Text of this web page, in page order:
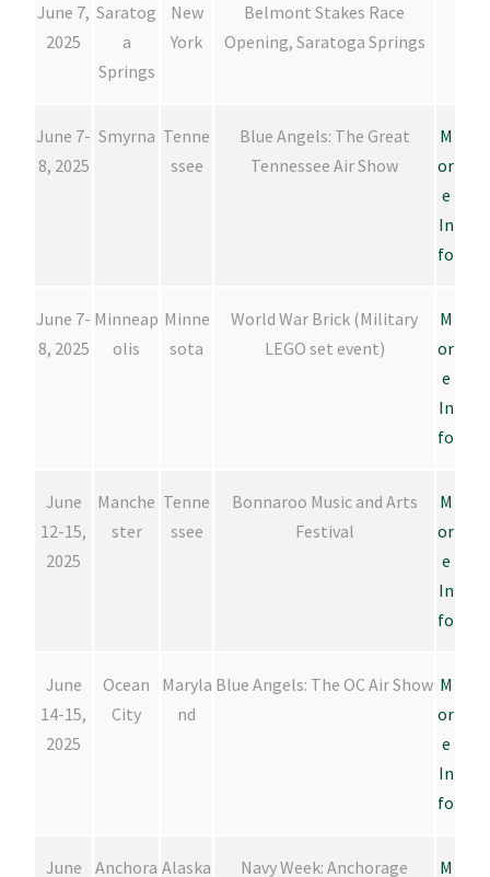
June 7,
2025
Saratog
a
Springs
New
York
Belmont Stakes Race
Opening, Saratoga Springs
June 7-
8, 2025
Smyrna Tenne
ssee
Blue Angels: The Great
Tennessee Air Show
M
or
e
In
fo
June 7-
8, 2025
Minneap
olis
Minne
sota
World War Brick (Military
LEGO set event)
M
or
e
In
fo
June
12-15,
2025
Manche
ster
Tenne
ssee
Bonnaroo Music and Arts
Festival
M
or
e
In
fo
June
14-15,
2025
Ocean
City
Maryla
nd
Blue Angels: The OC Air Show M
or
e
In
fo
June
Anchora Alaska Navy Week: Anchorage
M